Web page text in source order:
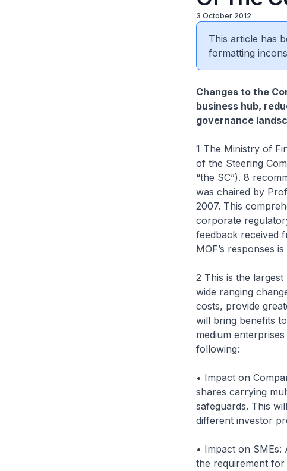
3 October 2012
This article has
formatting
Changes to the
business hub,
governance
1 The Ministry of
of the Steering
“the SC”). 8
was chaired by
2007. This
corporate
feedback received
MOF’s responses
2 This is the
wide ranging
costs, provide
will bring benefits
medium
following:
• Impact on
shares carrying
safeguards. This
different investor
• Impact on
the requirement